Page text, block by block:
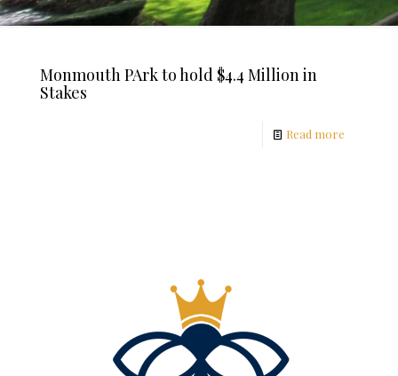
Monmouth PArk to hold $4.4 Million in
Stakes
Read more